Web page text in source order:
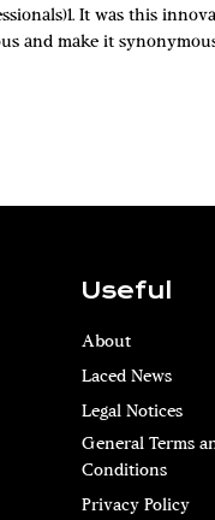
It was this
and make it
Useful
About
Laced News
Legal Notices
General Terms
Conditions
Privacy Policy